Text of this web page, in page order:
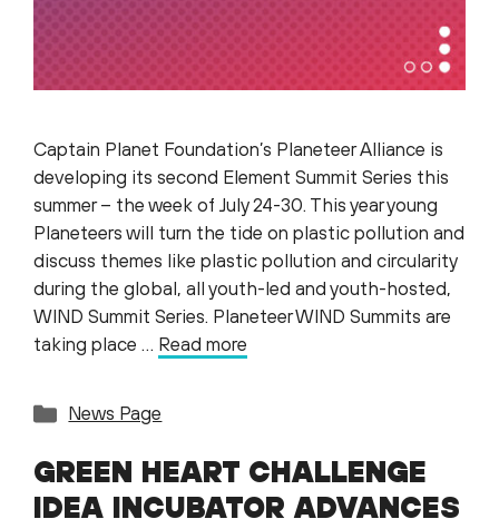
Captain Planet Foundation’s Planeteer Alliance is
developing its second Element Summit Series this
summer – the week of July 24-30. This year young
Planeteers will turn the tide on plastic pollution and
discuss themes like plastic pollution and circularity
during the global, all youth-led and youth-hosted,
WIND Summit Series. Planeteer WIND Summits are
taking place … Read more
Categories
News Page
GREEN HEART CHALLENGE
IDEA INCUBATOR ADVANCES